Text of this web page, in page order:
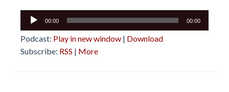
Audio
00:00 00:00
Podcast: Play in new window | Download
Subscribe: RSS | More